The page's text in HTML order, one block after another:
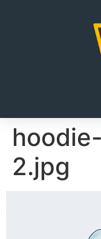
2.jpg